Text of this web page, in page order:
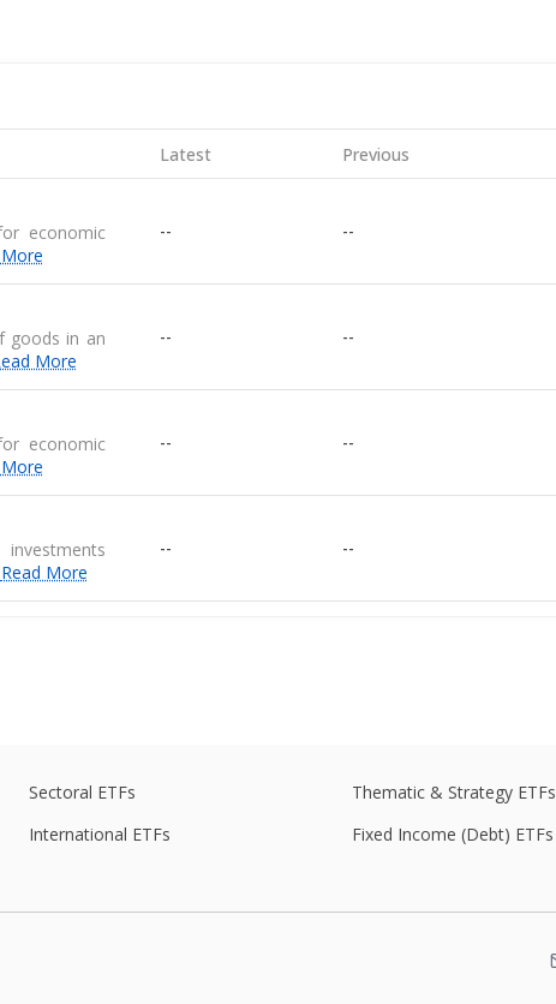
Latest Previous
economic
-- --
goods in an
More
-- --
economic
-- --
Read More
-- --
in one
of goods,
produ
Sectoral ETFs
Thematic & Strategy ETFs
International ETFs
Fixed Income (Debt) ETFs